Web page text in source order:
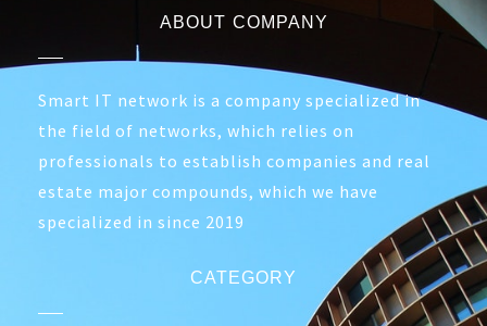
ABOUT COMPANY
Smart IT network is a company specialized in
the field of networks, which relies on
professionals to establish companies and real
estate major compounds, which we have
specialized in since 2019
CATEGORY